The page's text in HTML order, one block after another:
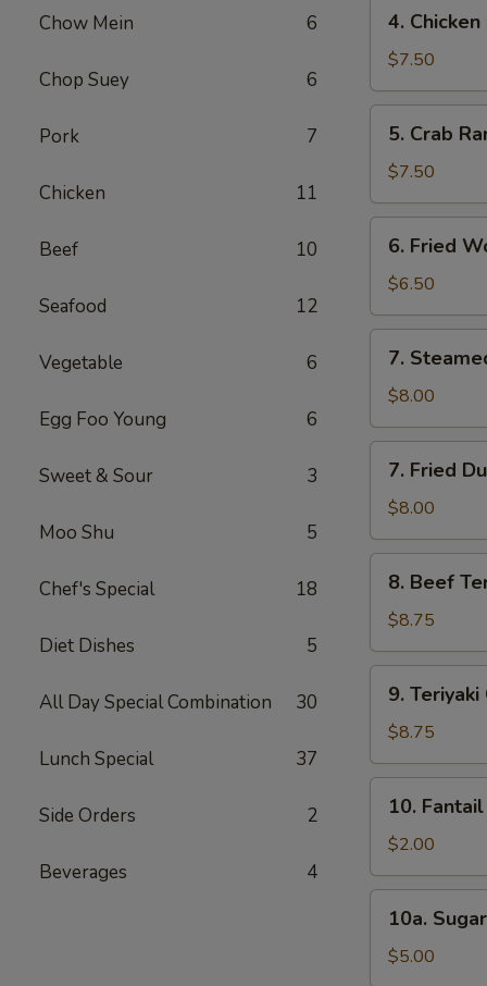
Chow Mein 6
Chop Suey 6
Pork 7
Chicken 11
Beef 10
Seafood 12
Vegetable 6
Egg Foo Young 6
Sweet & Sour 3
Moo Shu 5
Chef's Special 18
Diet Dishes 5
All Day Special Combination 30
Lunch Special 37
Side Orders 2
Beverages 4
Chicken
Finger
4.
$7.50
Crab
Rangoon
(10)
​5. Crab
$7.50
Fried
Wonton
(with
Pork)
(10)
6. Fried
$6.50
Steamed
Dumpling
(8)
7.
$8.00
Fried
Dumpling
(8)
7. Fried
$8.00
Beef
Teriyaki
(4)
8. Beef
$8.75
Teriyaki
Chicken
(4)
9. Teriyaki
$8.75
Fantail
Shrimp
(1)
10.
$2.00
Sugar
Biscuit
10a.
$5.00